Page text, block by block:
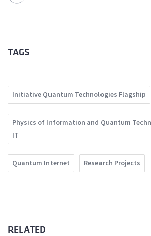
TAGS
Initiative Quantum Technologies Flagship
Physics of Information and Quantum
IT
Quantum Internet Research Projects
RELATED